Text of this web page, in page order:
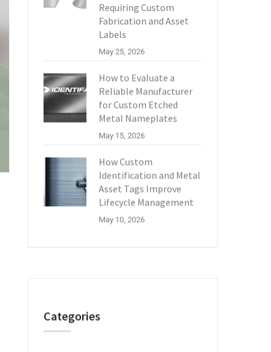
Requiring Custom
Fabrication and Asset
Labels
May 25, 2026
How to Evaluate a
Reliable Manufacturer
for Custom Etched
Metal Nameplates
May 15, 2026
How Custom
Identification and Metal
Asset Tags Improve
Lifecycle Management
May 10, 2026
Categories